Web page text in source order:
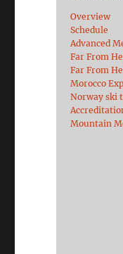
Overview
Schedule
Advanced
Far From
Far From
Morocco
Norway ski
Mountain